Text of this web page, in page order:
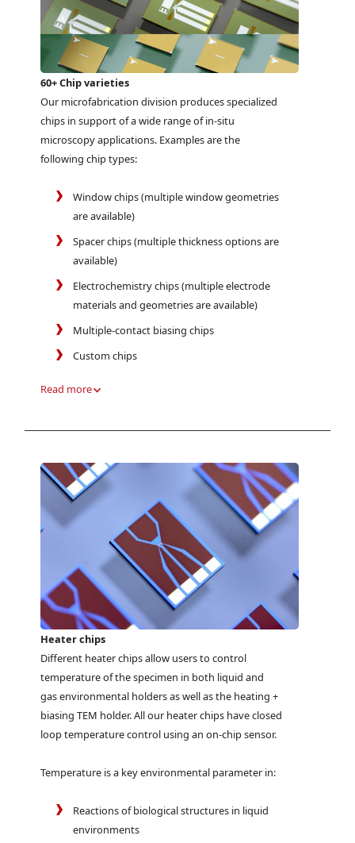
60+ Chip varieties
Our microfabrication division produces specialized
chips in support of a wide range of in-situ
microscopy applications. Examples are the
following chip types:
Window chips (multiple window geometries
are available)
Spacer chips (multiple thickness options are
available)
Electrochemistry chips (multiple electrode
materials and geometries are available)
Multiple-contact biasing chips
Custom chips
Read more
Heater chips
Different heater chips allow users to control
temperature of the specimen in both liquid and
gas environmental holders as well as the heating +
biasing TEM holder. All our heater chips have closed
loop temperature control using an on-chip sensor.
Temperature is a key environmental parameter in:
Reactions of biological structures in liquid
environments